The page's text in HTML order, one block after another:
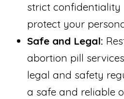
strict confidentiality
protect your
Safe and Legal:
abortion pill
legal and safety
a safe and reliable